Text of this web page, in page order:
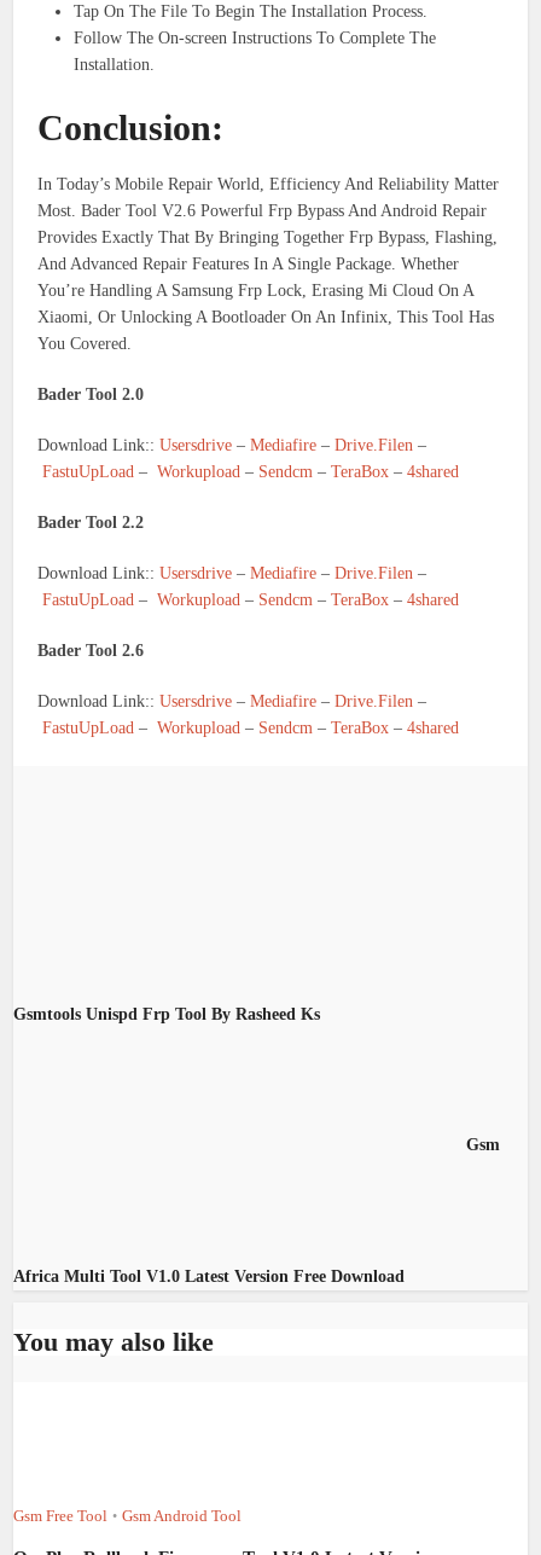
Tap On The File To Begin The Installation Process.
Follow The On-screen Instructions To Complete The
Installation.
Conclusion:
In Today’s Mobile Repair World, Efficiency And Reliability Matter
Most. Bader Tool V2.6 Powerful Frp Bypass And Android Repair
Provides Exactly That By Bringing Together Frp Bypass, Flashing,
And Advanced Repair Features In A Single Package. Whether
You’re Handling A Samsung Frp Lock, Erasing Mi Cloud On A
Xiaomi, Or Unlocking A Bootloader On An Infinix, This Tool Has
You Covered.
Bader Tool 2.0
Download Link::Usersdrive –Mediafire –Drive.Filen –
FastuUpLoad –Workupload – Sendcm –TeraBox –4shared
Bader Tool 2.2
Download Link::Usersdrive –Mediafire –Drive.Filen –
FastuUpLoad –Workupload – Sendcm –TeraBox –4shared
Bader Tool 2.6
Download Link::Usersdrive –Mediafire –Drive.Filen –
FastuUpLoad –Workupload – Sendcm –TeraBox –4shared
Gsmtools Unispd Frp Tool By Rasheed Ks
Gsm
Africa Multi Tool V1.0 Latest Version Free Download
You may also like
Gsm Free Tool • Gsm Android Tool